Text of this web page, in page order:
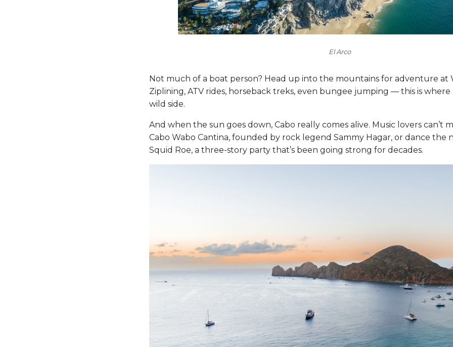
El Arco
Not much of a boat person? Head up into the mountains for adventure at
Ziplining, ATV rides, horseback treks, even bungee jumping — this is where
wild side.
And when the sun goes down, Cabo really comes alive. Music lovers can’t
Cabo Wabo Cantina, founded by rock legend Sammy Hagar, or dance the
Squid Roe, a three-story party that’s been going strong for decades.